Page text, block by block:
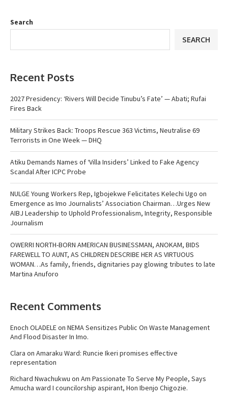
Search
SEARCH
Recent Posts
2027 Presidency: ‘Rivers Will Decide Tinubu’s Fate’ — Abati; Rufai
Fires Back
Military Strikes Back: Troops Rescue 363 Victims, Neutralise 69
Terrorists in One Week — DHQ
Atiku Demands Names of ‘Villa Insiders’ Linked to Fake Agency
Scandal After ICPC Probe
NULGE Young Workers Rep, Igbojekwe Felicitates Kelechi Ugo on
Emergence as Imo Journalists’ Association Chairman…Urges New
AIBJ Leadership to Uphold Professionalism, Integrity, Responsible
Journalism
OWERRI NORTH-BORN AMERICAN BUSINESSMAN, ANOKAM, BIDS
FAREWELL TO AUNT, AS CHILDREN DESCRIBE HER AS VIRTUOUS
WOMAN…As family, friends, dignitaries pay glowing tributes to late
Martina Anuforo
Recent Comments
Enoch OLADELEon NEMA Sensitizes Public On Waste Management
And Flood Disaster In Imo.
Clara on Amaraku Ward: Runcie Ikeri promises effective
representation
Richard Nwachukwu on Am Passionate To Serve My People, Says
Amucha ward I councilorship aspirant, Hon Ibenjo Chigozie.